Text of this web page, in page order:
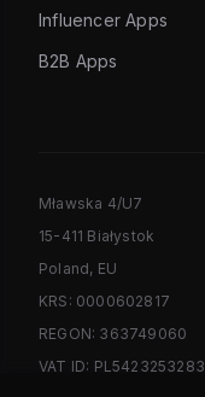
Influencer Apps
B2B Apps
Mławska 4/U7
15-411 Białystok
Poland, EU
KRS: 0000602817
REGON: 363749060
VAT ID: PL5423253283